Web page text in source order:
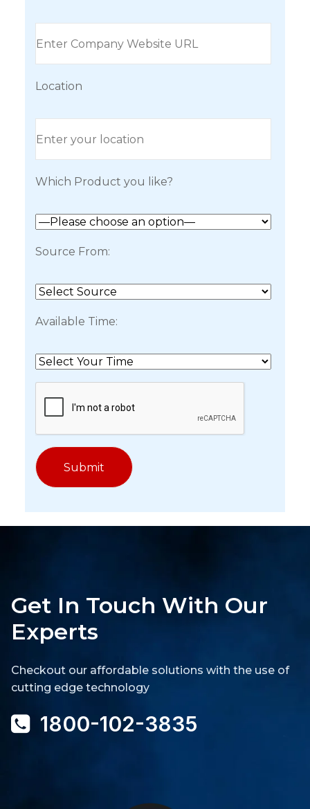
Location
Which Product you like?
Source From:
Available Time:
Get In Touch With Our
Experts
Checkout our affordable solutions with the use of
cutting edge technology
1800-102-3835